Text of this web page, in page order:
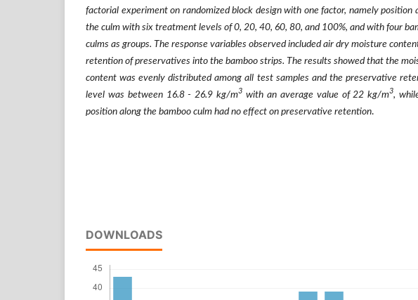
factorial experiment on randomized block design with one factor, namely position
the culm with six treatment levels of 0, 20, 40, 60, 80, and 100%, and with four
culms as groups. The response variables observed included air dry moisture
retention of preservatives into the bamboo strips. The results showed that the
content was evenly distributed among all test samples and the preservative
level was between 16.8 - 26.9 kg/m3 with an average value of 22 kg/m3,
position along the bamboo culm had no effect on preservative retention.
DOWNLOADS